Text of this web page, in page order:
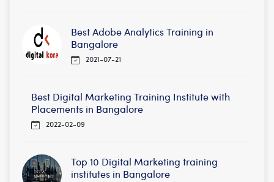
Best Adobe Analytics Training in
Bangalore
2021-07-21
Best Digital Marketing Training Institute with
Placements in Bangalore
2022-02-09
Top 10 Digital Marketing training
institutes in Bangalore